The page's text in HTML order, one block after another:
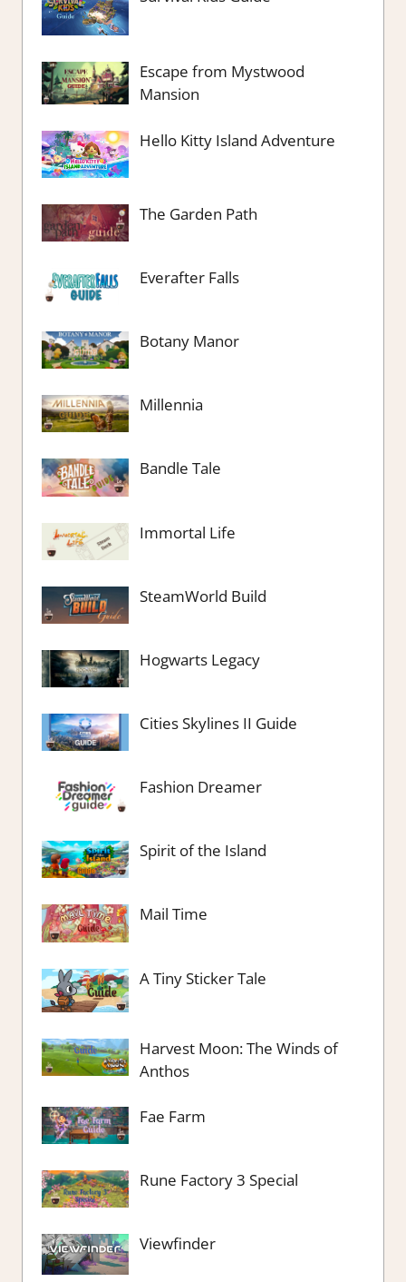
Escape from Mystwood
Mansion
Hello Kitty Island Adventure
The Garden Path
Everafter Falls
Botany Manor
Millennia
Bandle Tale
Immortal Life
SteamWorld Build
Hogwarts Legacy
Cities Skylines II Guide
Fashion Dreamer
Spirit of the Island
Mail Time
A Tiny Sticker Tale
Harvest Moon: The Winds of
Anthos
Fae Farm
Rune Factory 3 Special
Viewfinder